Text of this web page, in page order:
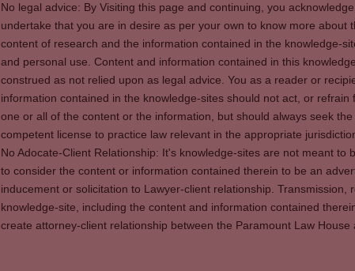
No legal advice: By Visiting this page and continuing, you
undertake that you are in desire as per your own to know more about
content of research and the information contained in the knowledge-
and personal use. Content and information contained in this
construed as not relied upon as legal advice. You as a reader or
information contained in the knowledge-sites should not act, or refrain
one or all of the content or the information, but should always seek
competent license to practice law relevant in the appropriate
No Adocate-Client Relationship: It's knowledge-sites are not meant to
to consider the content or information contained therein to be an
inducement or solicitation to Lawyer-client relationship. Transmission,
knowledge-site, including the content and information contained
create attorney-client relationship between the Paramount Law House